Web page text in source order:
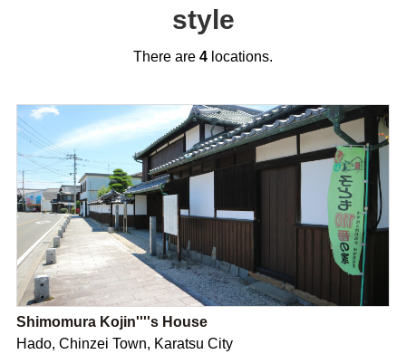
style
There are 4 locations.
Shimomura Kojin''''s House
Hado, Chinzei Town, Karatsu City